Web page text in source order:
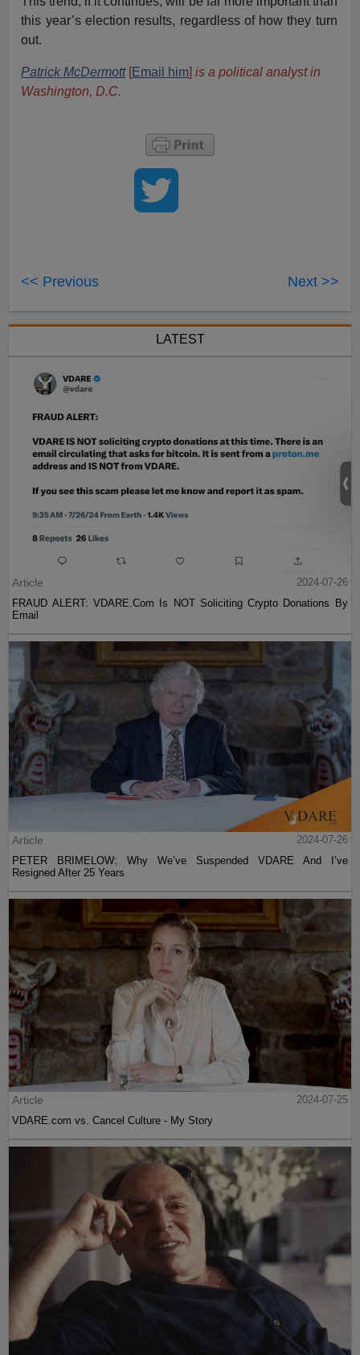
this year’s election results, regardless of how they turn
out.
Patrick McDermott [Email him]is a political analyst in
Washington, D.C.
<< Previous Next >>
LATEST
Article
2024-07-26
FRAUD ALERT: VDARE.Com Is NOT Soliciting Crypto Donations By
Email
Article
2024-07-26
PETER BRIMELOW: Why We’ve Suspended VDARE And I’ve
Resigned After 25 Years
Article
2024-07-25
VDARE.com vs. Cancel Culture - My Story